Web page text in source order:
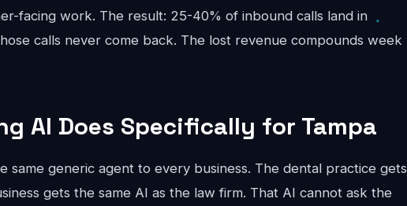
facing work. The result: 25-40% of inbound calls land in
calls never come back. The lost revenue compounds week
AI Does Specifically for Tampa
same generic agent to every business. The dental practice gets
gets the same AI as the law firm. That AI cannot ask the